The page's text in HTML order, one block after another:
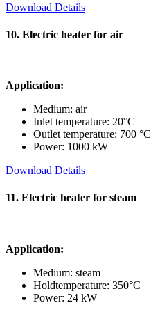
Download Details
10. Electric heater for air
Application:
Medium: air
Inlet temperature: 20°C
Outlet temperature: 700 °C
Power: 1000 kW
Download Details
11. Electric heater for steam
Application:
Medium: steam
Holdtemperature: 350°C
Power: 24 kW